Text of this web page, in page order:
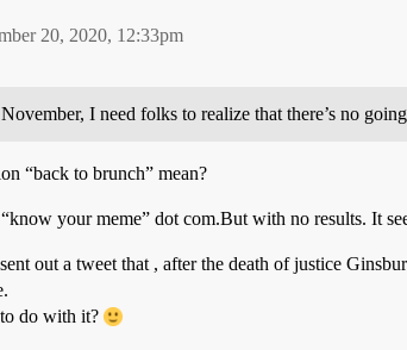
20, 2020, 12:33pm
I need folks to realize that there’s no
“back to brunch” mean?
your meme” dot com.But with no results. It
out a tweet that , after the death of justice
do with it?